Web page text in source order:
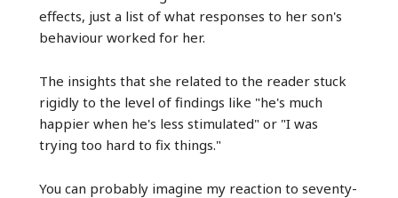
effects, just a list of what responses to her son's
behaviour worked for her.
The insights that she related to the reader stuck
rigidly to the level of findings like "he's much
happier when he's less stimulated" or "I was
trying too hard to fix things."
You can probably imagine my reaction to seventy-